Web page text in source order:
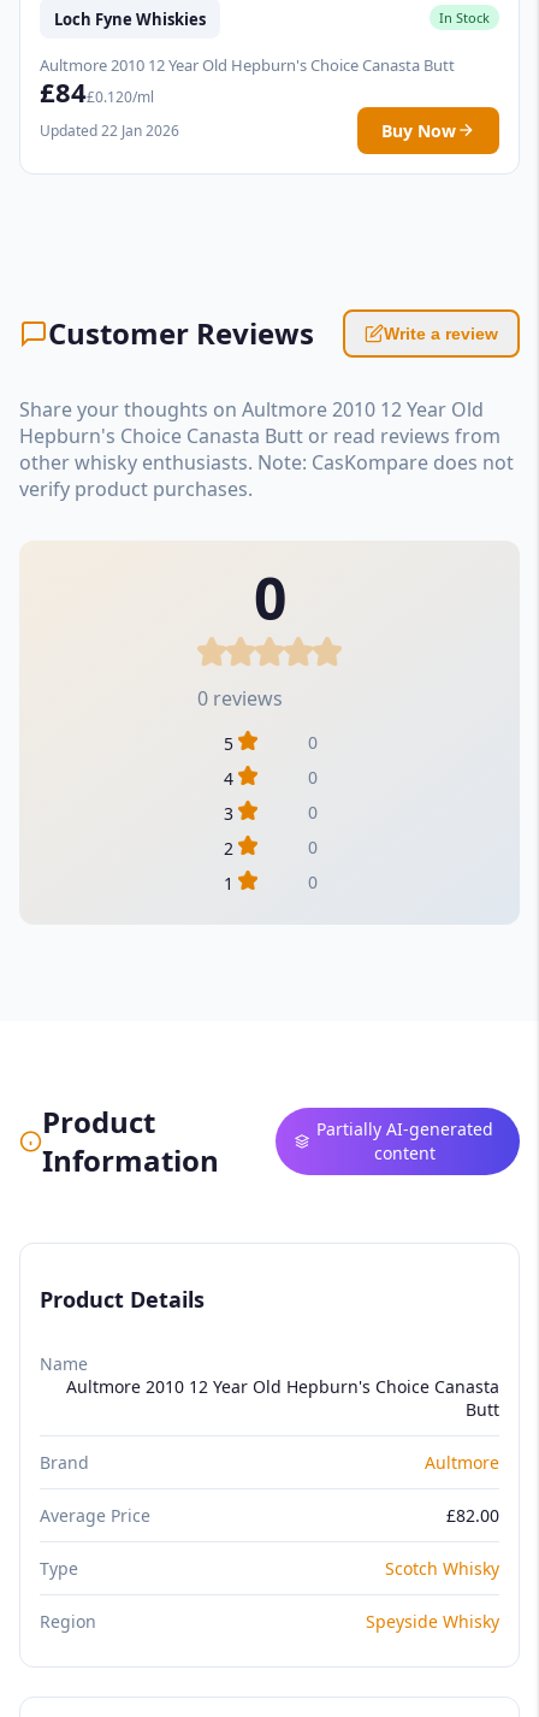
Loch Fyne Whiskies In Stock
Aultmore 2010 12 Year Old Hepburn's Choice Canasta Butt
£84£0.120/ml
Updated 22 Jan 2026
Buy Now
Customer Reviews Write a review
Share your thoughts on Aultmore 2010 12 Year Old
Hepburn's Choice Canasta Butt or read reviews from
other whisky enthusiasts. Note: CasKompare does not
verify product purchases.
0
0 reviews
5
0
4
0
3
0
2
0
1
0
Product
Information
Partially AI-generated
content
Product Details
Name
Aultmore 2010 12 Year Old Hepburn's Choice Canasta
Butt
Brand Aultmore
Average Price £82.00
Type Scotch Whisky
Region Speyside Whisky